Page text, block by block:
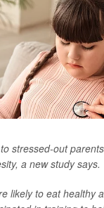
stressed-out
a new study says.
likely to eat healthy